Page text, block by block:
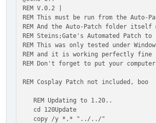
REM V.0.2 |
REM This must be run from the Auto-
REM And the Auto-Patch folder
REM Steins;Gate's Automated Patch
REM This was only tested under
REM and it is working perfectly fine
REM Don't forget to put your
REM Cosplay Patch not included, boo
REM Updating to 1.20..
cd 120Update
copy /y *.* "../../"